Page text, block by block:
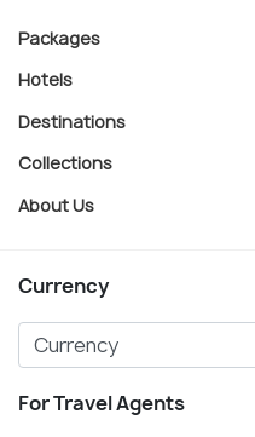
Packages
Hotels
Destinations
Collections
About Us
Currency
For Travel Agents